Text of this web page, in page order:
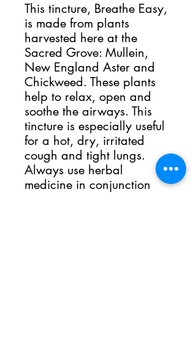
This tincture, Breathe Easy,
is made from plants
harvested here at the
Sacred Grove: Mullein,
New England Aster and
Chickweed. These plants
help to relax, open and
soothe the airways. This
tincture is especially useful
for a hot, dry, irritated
cough and tight lungs.
Always use herbal
medicine in conjunction